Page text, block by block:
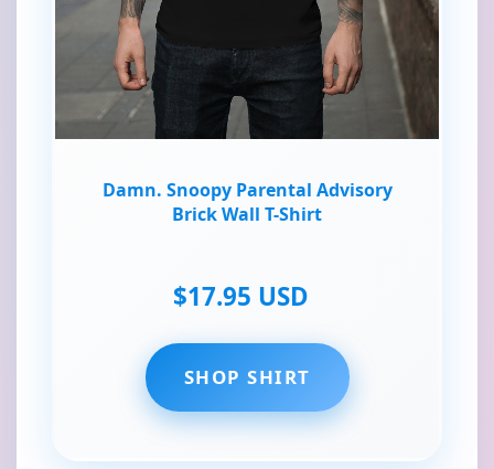
Damn. Snoopy Parental Advisory
Brick Wall T-Shirt
$17.95 USD
SHOP SHIRT